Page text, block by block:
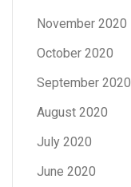
November 2020
October 2020
September 2020
August 2020
July 2020
June 2020